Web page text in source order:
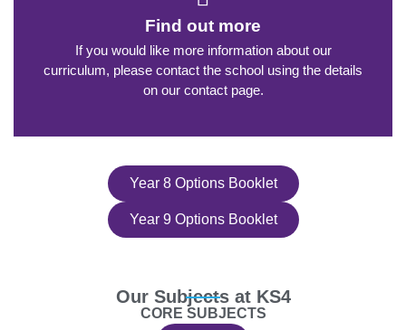
Find out more
If you would like more information about our
curriculum, please contact the school using the details
on our contact page.​
Year 8 Options Booklet
Year 9 Options Booklet
Our Subjects at KS4
CORE SUBJECTS